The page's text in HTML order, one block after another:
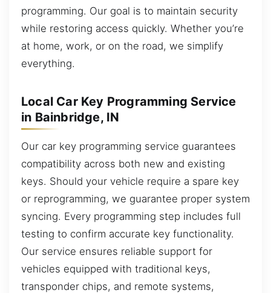
programming. Our goal is to maintain security
while restoring access quickly. Whether you’re
at home, work, or on the road, we simplify
everything.
Local Car Key Programming Service
in Bainbridge, IN
Our car key programming service guarantees
compatibility across both new and existing
keys. Should your vehicle require a spare key
or reprogramming, we guarantee proper system
syncing. Every programming step includes full
testing to confirm accurate key functionality.
Our service ensures reliable support for
vehicles equipped with traditional keys,
transponder chips, and remote systems,